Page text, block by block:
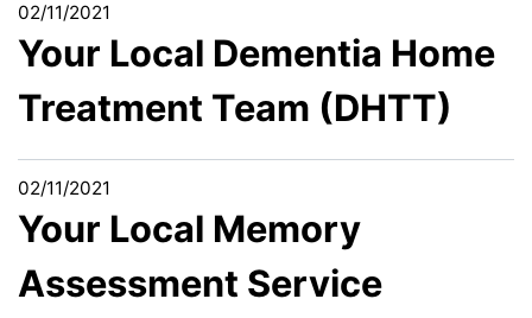
02/11/2021
Your Local Dementia Home
Treatment Team (DHTT)
02/11/2021
Your Local Memory
Assessment Service